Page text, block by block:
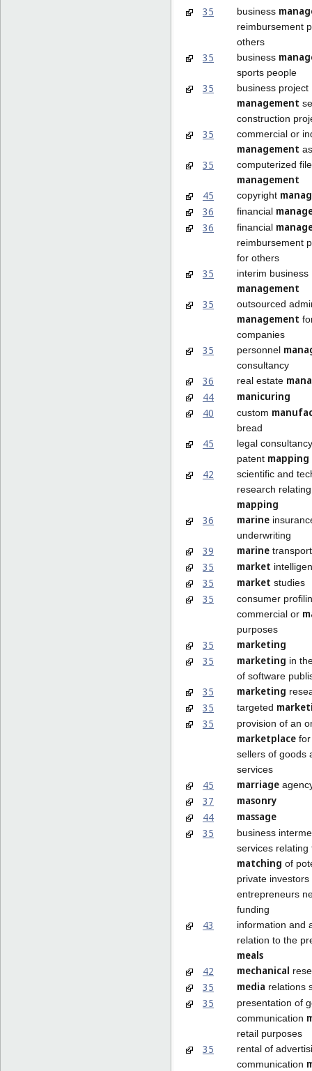
35 business
reimbursement
others
35 business
sports people
35 business project
management
construction
35 commercial or
management
35 computerized file
management
45
copyright
36
financial
36
financial
reimbursement
for others
35 interim business
management
35
outsourced
management
companies
35 personnel
consultancy
36 real estate
44
manicuring
40
custom
bread
45
legal
patent mapping
42
scientific and
research
mapping
36
marine
underwriting
39 marine transport
35 market
35 market studies
35
consumer
commercial or
purposes
35
marketing
35
marketing in
of software
35 marketing
35 targeted
35
provision of an
marketplace
sellers of goods
services
45 marriage
37
masonry
44
massage
35
business
services relating
matching of
private investors
entrepreneurs
funding
43
information and
relation to the
meals
42
mechanical
35 media relations
35
presentation of
communication
retail purposes
35
rental of
communication